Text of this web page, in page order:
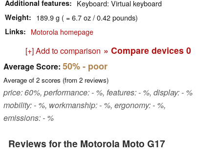
Additional features Keyboard: Virtual keyboard
Weight 189.9 g ( = 6.7 oz / 0.42 pounds)
Links Motorola homepage
[+] Add to comparison » Compare devices 0
Average Score: 50%- poor
Average of 2 scores (from 2 reviews)
price: 60%, performance: - %, features: - %, display: - %
mobility: - %, workmanship: - %, ergonomy: - %,
emissions: - %
Reviews for the Motorola Moto G17